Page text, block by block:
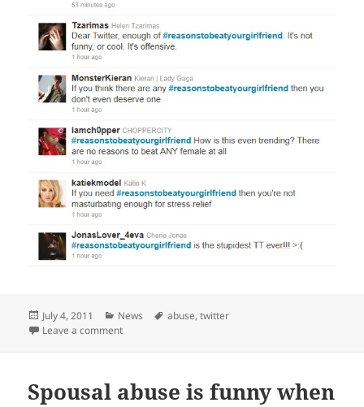
Posted
on
July 4, 2011 Categories
News Tags
abuse,twitter
Leave a commenton Twitter Abuse
Spousal abuse is funny when